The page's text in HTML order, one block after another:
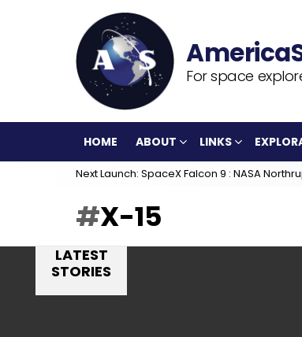
For space
HOME ABOUT LINKS
Next Launch: SpaceX Falcon 9 : NASA
X-15
LATEST
STORIES